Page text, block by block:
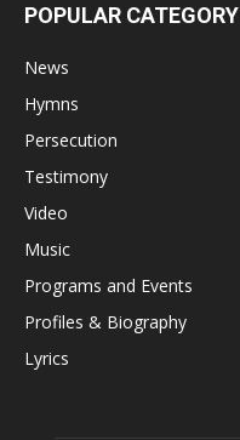
POPULAR CATEGORY
News
Hymns
Persecution
Testimony
Video
Music
Programs and Events
Profiles & Biography
Lyrics